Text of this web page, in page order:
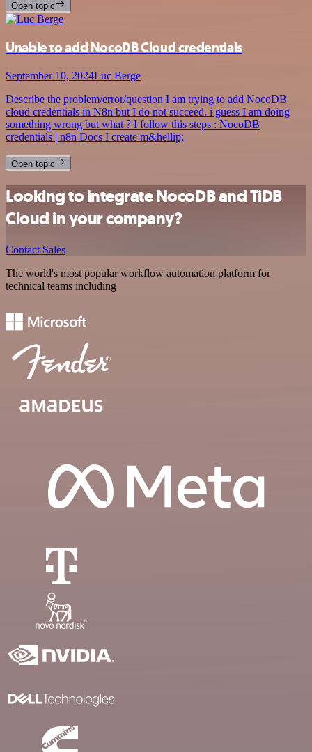
Open topic
Unable to add NocoDB Cloud credentials
September 10, 2024Luc Berge
Describe the problem/error/question I am trying to add NocoDB
cloud credentials in N8n but I do not succeed. i guess I am doing
something wrong but what ? I follow this steps : NocoDB
credentials | n8n Docs I create m&hellip;
Open topic
Looking to integrate NocoDB and TiDB
Cloud in your company?
Contact Sales
The world's most popular workflow automation platform for
technical teams including